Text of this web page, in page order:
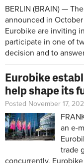
BERLIN (BRAIN) —
announced in
Eurobike are inviting
participate in one of
decision and to
Eurobike
help shape its
Posted November 17,
an e-
trade